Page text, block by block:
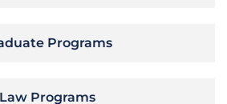
Programs
Law Programs